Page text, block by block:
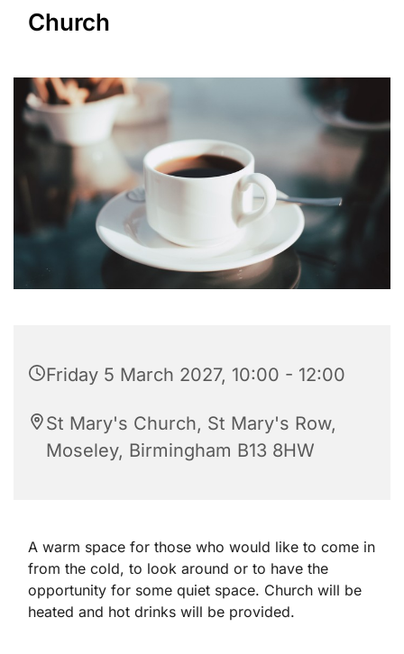
Church
Friday 5 March 2027, 10:00 - 12:00
St Mary's Church, St Mary's Row,
Moseley, Birmingham B13 8HW
A warm space for those who would like to come in
from the cold, to look around or to have the
opportunity for some quiet space. Church will be
heated and hot drinks will be provided.